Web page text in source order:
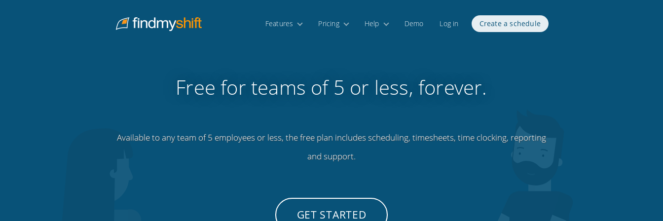
Home Features Pricing Help Demo Log in Create a schedule
Free for teams of 5 or less, forever.
Available to any team of 5 employees or less, the free plan includes scheduling, timesheets, time clocking, reporting
and support.
GET STARTED